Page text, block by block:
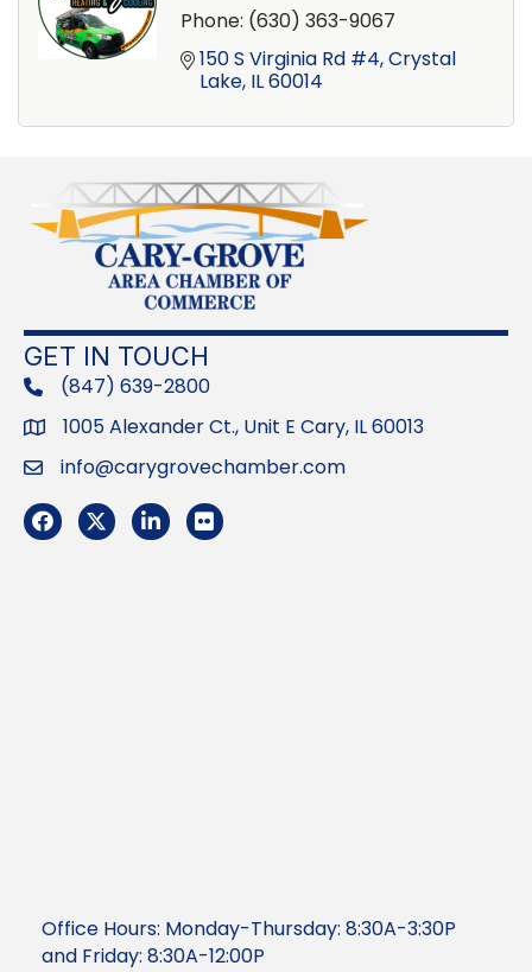
Phone: (630) 363-9067
150 S Virginia Rd #4 Crystal
Lake IL60014
GET IN TOUCH
phone(847) 639-2800
Address1005 Alexander Ct., Unit E Cary, IL 60013
Emailinfo@carygrovechamber.com
Facebook
TwitterLinkedInFlickr
Office Hours: Monday-Thursday: 8:30A-3:30P
and Friday: 8:30A-12:00P